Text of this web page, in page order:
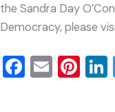
the Sandra Day
Democracy, please
Email